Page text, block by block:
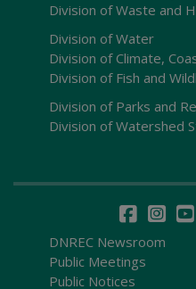
Division of Waste and
Division of Water
Division of Climate,
Division of Fish and
Division of Parks and
Division of Watershed
DNREC Newsroom
Public Meetings
Public Notices